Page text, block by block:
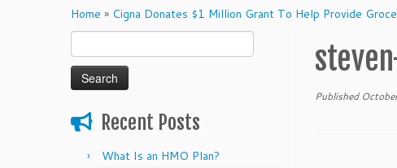
Home » Cigna Donates $1 Million Grant To Help Provide
for:
Recent Posts
What Is an HMO Plan?
Published